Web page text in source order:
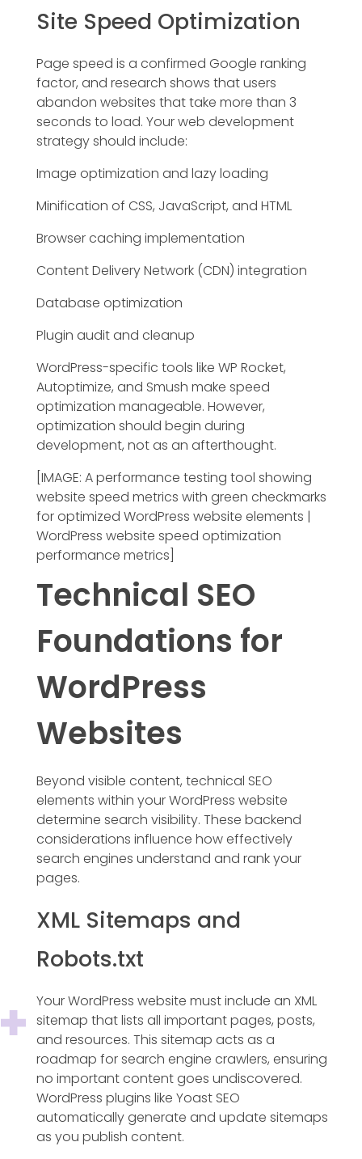
Site Speed Optimization
Page speed is a confirmed Google ranking
factor, and research shows that users
abandon websites that take more than 3
seconds to load. Your web development
strategy should include:
Image optimization and lazy loading
Minification of CSS, JavaScript, and HTML
Browser caching implementation
Content Delivery Network (CDN) integration
Database optimization
Plugin audit and cleanup
WordPress-specific tools like WP Rocket,
Autoptimize, and Smush make speed
optimization manageable. However,
optimization should begin during
development, not as an afterthought.
[IMAGE: A performance testing tool showing
website speed metrics with green checkmarks
for optimized WordPress website elements |
WordPress website speed optimization
performance metrics]
Technical SEO
Foundations for
WordPress
Websites
Beyond visible content, technical SEO
elements within your WordPress website
determine search visibility. These backend
considerations influence how effectively
search engines understand and rank your
pages.
XML Sitemaps and
Robots.txt
Your WordPress website must include an XML
sitemap that lists all important pages, posts,
and resources. This sitemap acts as a
roadmap for search engine crawlers, ensuring
no important content goes undiscovered.
WordPress plugins like Yoast SEO
automatically generate and update sitemaps
as you publish content.